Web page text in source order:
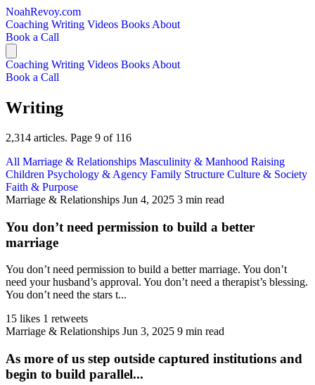
NoahRevoy.com
Coaching Writing Videos Books About
Book a Call
Coaching Writing Videos Books About
Book a Call
Writing
2,314 articles. Page 9 of 116
All Marriage & Relationships Masculinity & Manhood Raising
Children Psychology & Agency Family Structure Culture & Society
Faith & Purpose
Marriage & Relationships Jun 4, 2025 3 min read
You don’t need permission to build a better
marriage
You don’t need permission to build a better marriage. You don’t
need your husband’s approval. You don’t need a therapist’s blessing.
You don’t need the stars t...
15 likes 1 retweets
Marriage & Relationships Jun 3, 2025 9 min read
As more of us step outside captured institutions and
begin to build parallel...